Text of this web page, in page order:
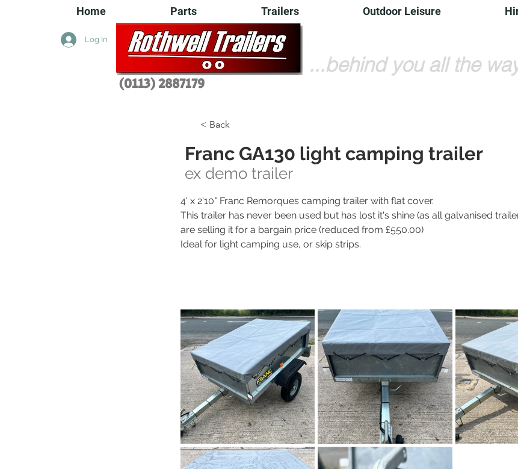
Log In
Home Parts Trailers Outdoor Leisure
...behind you all the
(0113) 2887179
< Back
Franc GA130 light camping trailer
ex demo trailer
4' x 2'10" Franc Remorques camping trailer with flat cover.
This trailer has never been used but has lost it's shine (as all galvanised
are selling it for a bargain price (reduced from £550.00)
Ideal for light camping use, or skip strips.